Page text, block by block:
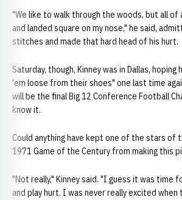
"We like to walk through the woods, but all
and landed square on my nose," he said,
stitches and made that hard head of his hurt.
Saturday, though, Kinney was in Dallas,
'em loose from their shoes" one last time
will be the final Big 12 Conference Football
know it.
Could anything have kept one of the stars of
1971 Game of the Century from making this
"Not really," Kinney said. "I guess it was time
and play hurt. I was never really excited when